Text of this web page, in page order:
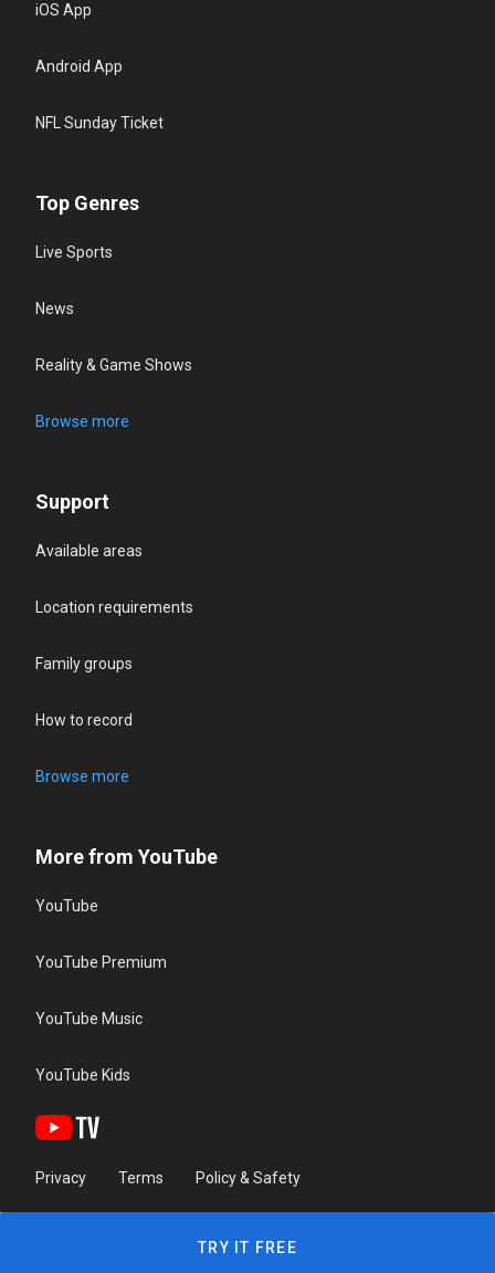
iOS App
Android App
NFL Sunday Ticket
Top Genres
Live Sports
News
Reality & Game Shows
Browse more
Support
Available areas
Location requirements
Family groups
How to record
Browse more
More from YouTube
YouTube
YouTube Premium
YouTube Music
YouTube Kids
Privacy Terms Policy & Safety
TRY IT FREE